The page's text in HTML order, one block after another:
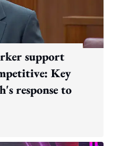
support
Key
response to